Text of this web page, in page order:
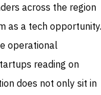
across the region
as a tech opportunity.
operational
reading on
does not only sit in